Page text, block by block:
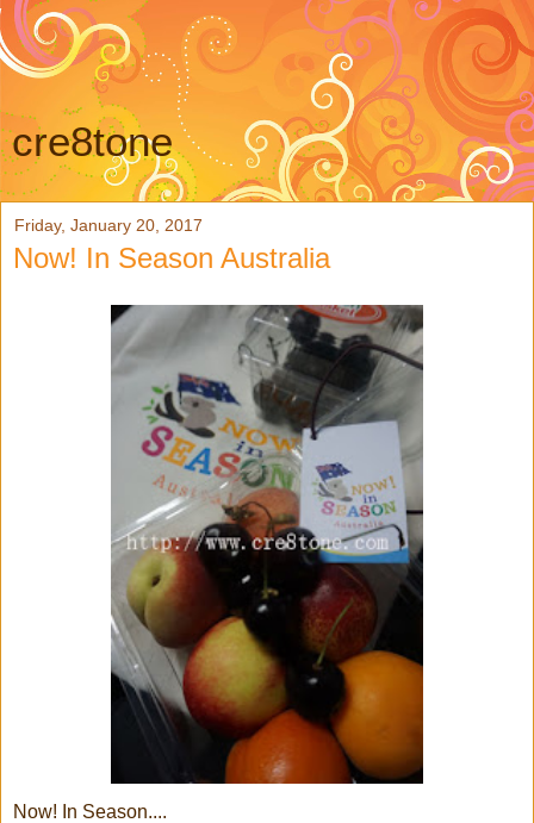
cre8tone
Friday, January 20, 2017
Now! In Season Australia
Now! In Season....